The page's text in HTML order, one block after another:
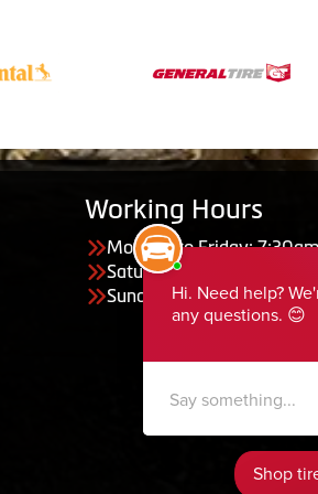
Working Hours
Monday to Friday:
Saturday: Closed
Sunday: Closed